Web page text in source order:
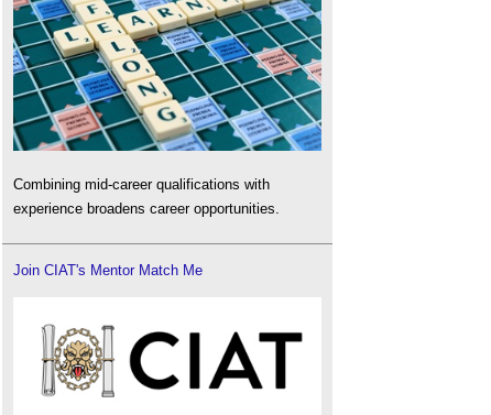
Combining mid-career qualifications with
experience broadens career opportunities.
Join CIAT's Mentor Match Me